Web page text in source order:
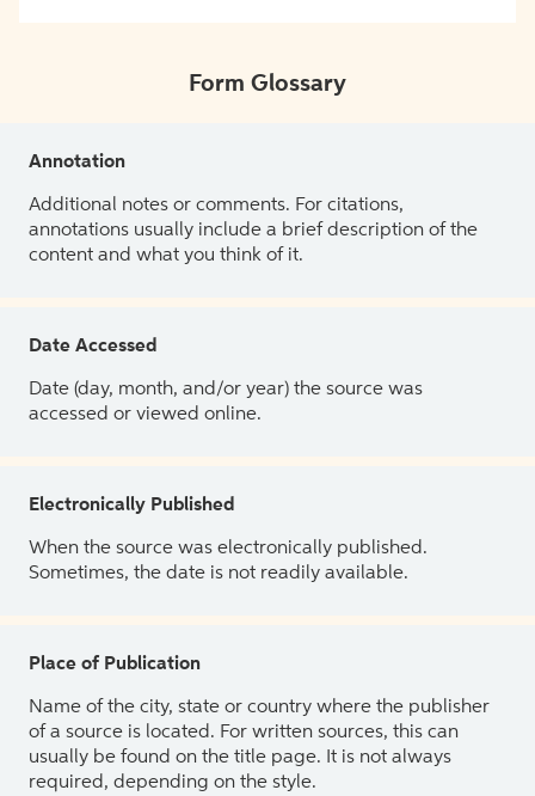
Form Glossary
Annotation
Additional notes or comments. For citations,
annotations usually include a brief description of the
content and what you think of it.
Date Accessed
Date (day, month, and/or year) the source was
accessed or viewed online.
Electronically Published
When the source was electronically published.
Sometimes, the date is not readily available.
Place of Publication
Name of the city, state or country where the publisher
of a source is located. For written sources, this can
usually be found on the title page. It is not always
required, depending on the style.